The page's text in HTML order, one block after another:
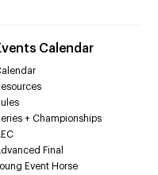
Calendar
+ Championships
Final
Event Horse